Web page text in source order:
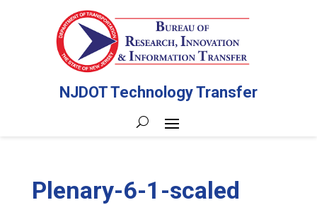
NJDOT Technology Transfer
Plenary-6-1-scaled